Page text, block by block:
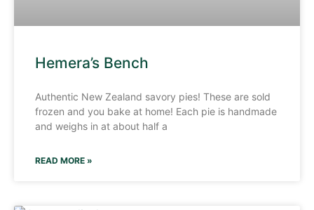
Hemera’s Bench
Authentic New Zealand savory pies! These are sold
frozen and you bake at home! Each pie is handmade
and weighs in at about half a
READ MORE »